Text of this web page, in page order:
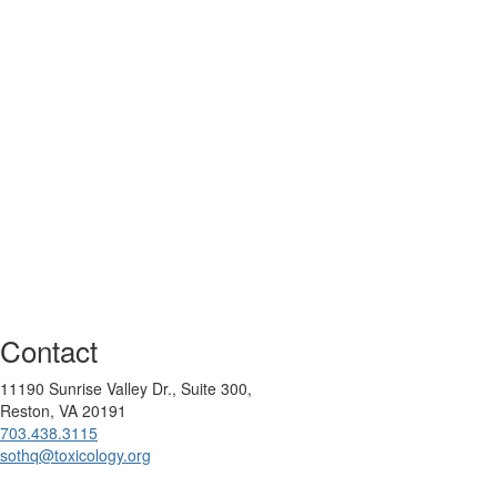
Contact
11190 Sunrise Valley Dr., Suite 300,
Reston, VA 20191
703.438.3115
sothq@toxicology.org